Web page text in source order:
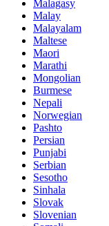
Malagasy
Malay
Malayalam
Maltese
Maori
Marathi
Mongolian
Burmese
Nepali
Norwegian
Pashto
Persian
Punjabi
Serbian
Sesotho
Sinhala
Slovak
Slovenian